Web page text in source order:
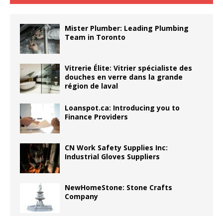
Mister Plumber: Leading Plumbing
Team in Toronto
Vitrerie Élite: Vitrier spécialiste des
douches en verre dans la grande
région de laval
Loanspot.ca: Introducing you to
Finance Providers
CN Work Safety Supplies Inc:
Industrial Gloves Suppliers
NewHomeStone: Stone Crafts
Company